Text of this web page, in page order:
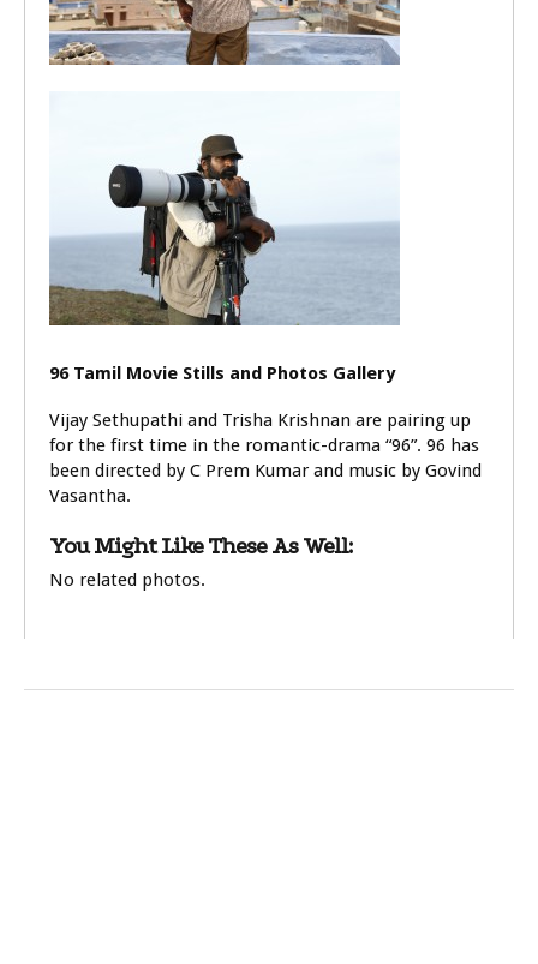
96 Tamil Movie Stills and Photos Gallery
Vijay Sethupathi and Trisha Krishnan are pairing up
for the first time in the romantic-drama “96”. 96 has
been directed by C Prem Kumar and music by Govind
Vasantha.
You Might Like These As Well:
No related photos.